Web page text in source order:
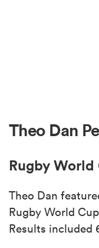
Theo Dan
Rugby World
Theo Dan
Rugby World
Results included